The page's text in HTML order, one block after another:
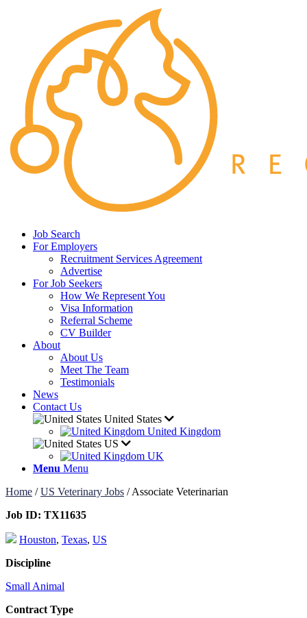
Job Search
For Employers
Recruitment Services Agreement
Advertise
For Job Seekers
How We Represent You
Visa Information
Referral Scheme
CV Builder
About
About Us
Meet The Team
Testimonials
News
Contact Us
United States
United Kingdom
US
UK
Menu Menu
Home /US Veterinary Jobs /Associate Veterinarian
Job ID: TX11635
Houston, Texas, US
Discipline
Small Animal
Contract Type